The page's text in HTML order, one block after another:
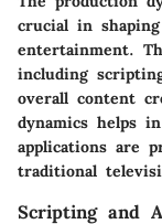
crucial in
entertainment.
including
overall content
dynamics helps
applications are
traditional
Scripting and